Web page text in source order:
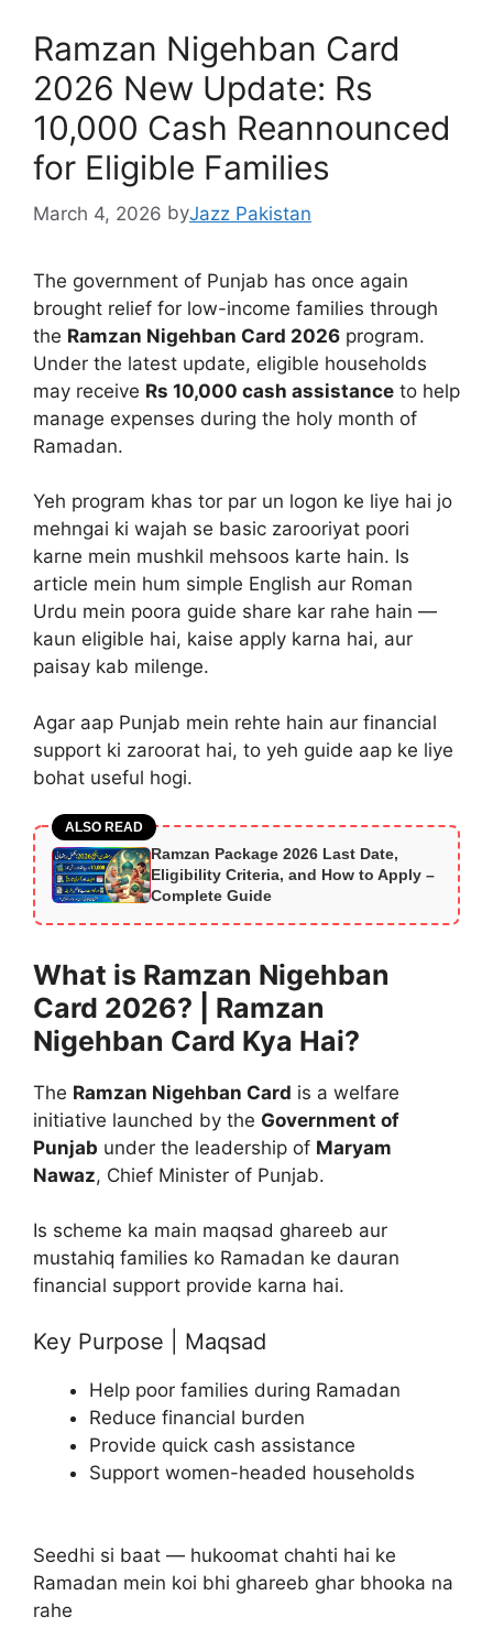
Ramzan Nigehban Card
2026 New Update: Rs
10,000 Cash Reannounced
for Eligible Families
March 4, 2026 byJazz Pakistan
The government of Punjab has once again
brought relief for low-income families through
the Ramzan Nigehban Card 2026 program.
Under the latest update, eligible households
may receive Rs 10,000 cash assistance to help
manage expenses during the holy month of
Ramadan.
Yeh program khas tor par un logon ke liye hai jo
mehngai ki wajah se basic zarooriyat poori
karne mein mushkil mehsoos karte hain. Is
article mein hum simple English aur Roman
Urdu mein poora guide share kar rahe hain —
kaun eligible hai, kaise apply karna hai, aur
paisay kab milenge.
Agar aap Punjab mein rehte hain aur financial
support ki zaroorat hai, to yeh guide aap ke liye
bohat useful hogi.
ALSO READ
Ramzan Package 2026 Last Date,
Eligibility Criteria, and How to Apply –
Complete Guide
What is Ramzan Nigehban
Card 2026? | Ramzan
Nigehban Card Kya Hai?
The Ramzan Nigehban Card is a welfare
initiative launched by the Government of
Punjab under the leadership of Maryam
Nawaz, Chief Minister of Punjab.
Is scheme ka main maqsad ghareeb aur
mustahiq families ko Ramadan ke dauran
financial support provide karna hai.
Key Purpose | Maqsad
Help poor families during Ramadan
Reduce financial burden
Provide quick cash assistance
Support women-headed households
Seedhi si baat — hukoomat chahti hai ke
Ramadan mein koi bhi ghareeb ghar bhooka na
rahe